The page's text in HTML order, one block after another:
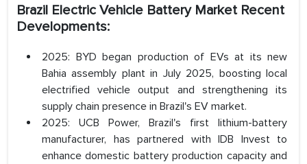
Brazil Electric Vehicle Battery Market Recent
Developments:
2025: BYD began production of EVs at its new
Bahia assembly plant in July 2025, boosting local
electrified vehicle output and strengthening its
supply chain presence in Brazil's EV market.
2025: UCB Power, Brazil's first lithium-battery
manufacturer, has partnered with IDB Invest to
enhance domestic battery production capacity and